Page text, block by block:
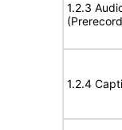
1.2.3
1.2.4